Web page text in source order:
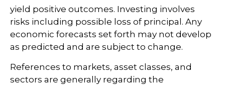
yield positive outcomes. Investing involves
risks including possible loss of principal. Any
economic forecasts set forth may not develop
as predicted and are subject to change.
References to markets, asset classes, and
sectors are generally regarding the